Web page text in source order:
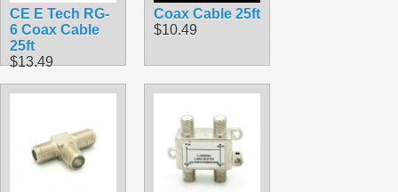
CE E Tech RG-
6 Coax Cable
25ft
$13.49
Coax Cable 25ft
$10.49